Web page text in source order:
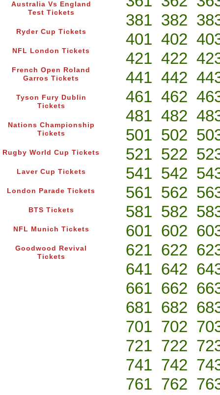
Australia Vs England
Test Tickets
Ryder Cup Tickets
NFL London Tickets
French Open Roland
Garros Tickets
Tyson Fury Dublin
Tickets
Nations Championship
Tickets
Rugby World Cup Tickets
Laver Cup Tickets
London Parade Tickets
BTS Tickets
NFL Munich Tickets
Goodwood Revival
Tickets
381 382
401 402
421 422
441 442
461 462
481 482
501 502
521 522
541 542
561 562
581 582
601 602
621 622
641 642
661 662
681 682
701 702
721 722
741 742
761 762